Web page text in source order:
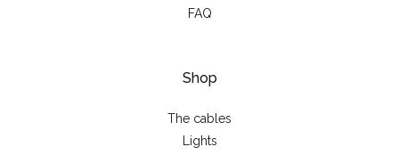
FAQ
Shop
The cables
Lights